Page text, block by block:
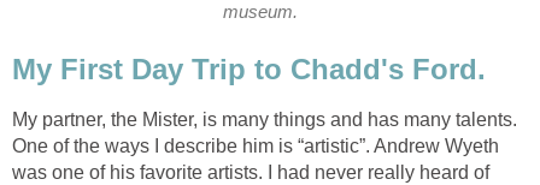
museum.
My First Day Trip to Chadd's Ford.
My partner, the Mister, is many things and has many talents.
One of the ways I describe him is “artistic”. Andrew Wyeth
was one of his favorite artists. I had never really heard of